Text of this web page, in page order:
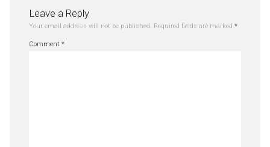
Leave a Reply
Your email address will not be published. Required fields are marked *
Comment *